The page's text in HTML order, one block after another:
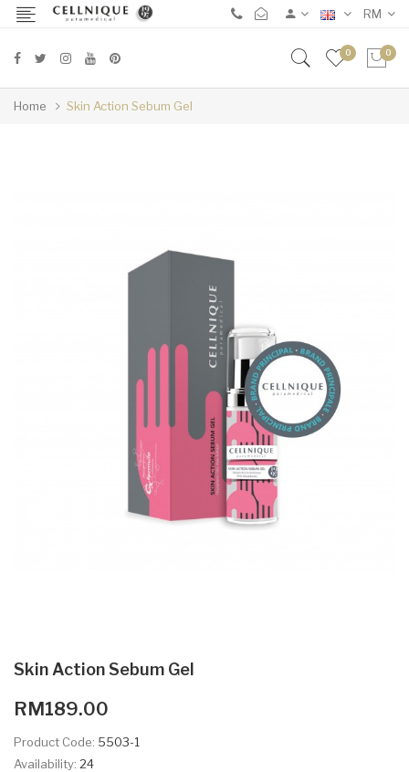
RM
0 0
Home Skin Action Sebum Gel
Skin Action Sebum Gel
RM189.00
Product Code: 5503-1
Availability: 24